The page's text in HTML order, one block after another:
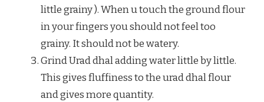
little grainy ). When u touch the ground flour
in your fingers you should not feel too
grainy. It should not be watery.
Grind Urad dhal adding water little by little.
This gives fluffiness to the urad dhal flour
and gives more quantity.